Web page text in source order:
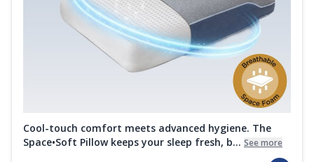
Cool-touch comfort meets advanced hygiene. The
Space•Soft Pillow keeps your sleep fresh, b... See more